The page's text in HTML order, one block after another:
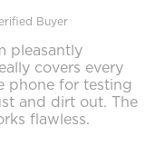
Buyer
pleasantly
covers every
phone for testing
and dirt out. The
flawless.